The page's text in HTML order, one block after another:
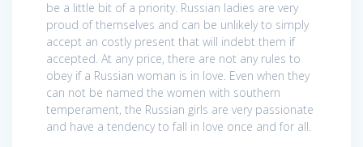
be a little bit of a priority. Russian ladies are very
proud of themselves and can be unlikely to simply
accept an costly present that will indebt them if
accepted. At any price, there are not any rules to
obey if a Russian woman is in love. Even when they
can not be named the women with southern
temperament, the Russian girls are very passionate
and have a tendency to fall in love once and for all.